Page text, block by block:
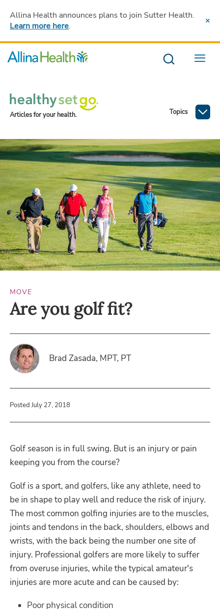
Allina Health announces plans to join Sutter Health.
Learn more here.
Menu
Articles for your health. Topics
MOVE
Are you golf fit?
Brad Zasada, MPT, PT
Posted July 27, 2018
Golf season is in full swing. But is an injury or pain
keeping you from the course?
Golf is a sport, and golfers, like any athlete, need to
be in shape to play well and reduce the risk of injury.
The most common golfing injuries are to the muscles,
joints and tendons in the back, shoulders, elbows and
wrists, with the back being the number one site of
injury. Professional golfers are more likely to suffer
from overuse injuries, while the typical amateur's
injuries are more acute and can be caused by:
Poor physical condition